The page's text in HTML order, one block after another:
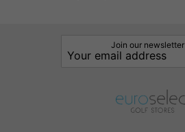
Join our newsletter